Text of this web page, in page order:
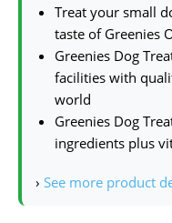
Treat your small
taste of Greenies
Greenies Dog
facilities with
world
Greenies Dog
ingredients plus
› See more product